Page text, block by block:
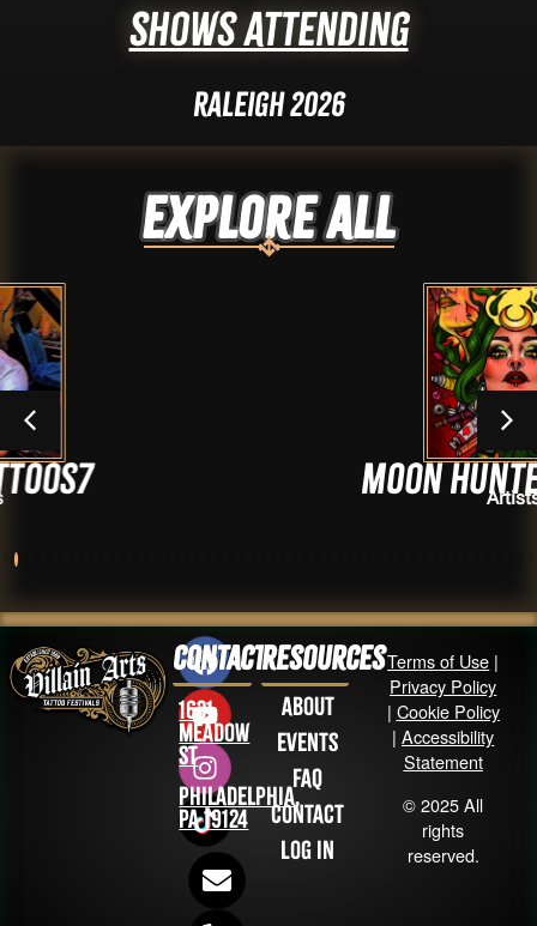
Shows Attending
Raleigh 2026
Explore ALL
Moon Hunter Tattoo
Artists
Contact
1631
Meadow
St
Philadelphia,
PA 19124
Resources
About
Events
FAQ
Contact
Log in
Terms of Use |
Privacy Policy
| Cookie Policy
|Accessibility
Statement
© 2025 All
rights
reserved.